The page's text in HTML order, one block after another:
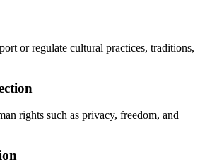
or regulate cultural practices, traditions,
rights such as privacy, freedom, and